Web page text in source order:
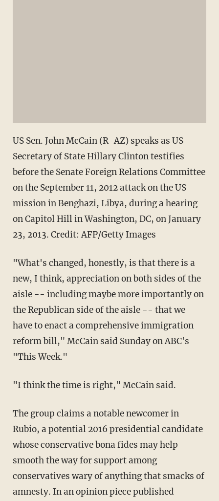
US Sen. John McCain (R-AZ) speaks as US
Secretary of State Hillary Clinton testifies
before the Senate Foreign Relations Committee
on the September 11, 2012 attack on the US
mission in Benghazi, Libya, during a hearing
on Capitol Hill in Washington, DC, on January
23, 2013. Credit: AFP/Getty Images
"What's changed, honestly, is that there is a
new, I think, appreciation on both sides of the
aisle -- including maybe more importantly on
the Republican side of the aisle -- that we
have to enact a comprehensive immigration
reform bill," McCain said Sunday on ABC's
"This Week."
"I think the time is right," McCain said.
The group claims a notable newcomer in
Rubio, a potential 2016 presidential candidate
whose conservative bona fides may help
smooth the way for support among
conservatives wary of anything that smacks of
amnesty. In an opinion piece published